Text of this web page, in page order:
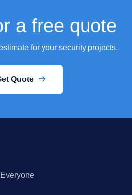
a free quote
for your security projects.
Quote